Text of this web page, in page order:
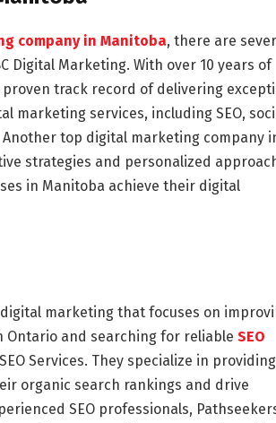
company in Manitoba, there are
Digital Marketing. With over 10 years of
track record of delivering
marketing services, including SEO,
top digital marketing company
strategies and personalized
in Manitoba achieve their digital
marketing that focuses on
Ontario and searching for reliable SEO
Services. They specialize in providing
organic search rankings and drive
SEO professionals,